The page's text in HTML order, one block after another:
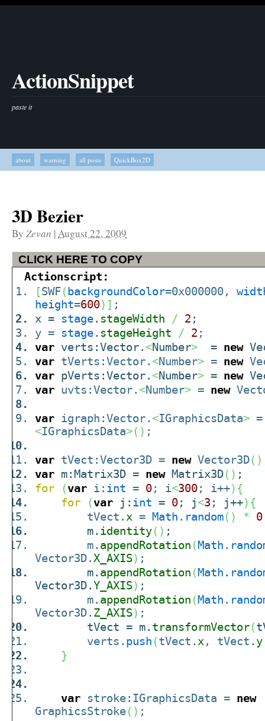
ActionSnippet
paste it
about warning all posts QuickBox2D
3D Bezier
By Zevan |August 22, 2009
CLICK HERE TO COPY
Actionscript:
[SWF( backgroundColor=0x000000,
height=600) ] ;
x = stage. stageWidth / 2 ;
y = stage. stageHeight / 2 ;
var verts:Vector.<Number> = new
var tVerts:Vector.<Number> = new
var pVerts:Vector.<Number> = new
var uvts:Vector.<Number> = new
var igraph:Vector.<IGraphicsData>
<IGraphicsData>( ) ;
var tVect:Vector3D = newVector3D( )
var m:Matrix3D = newMatrix3D( ) ;
for
(var i: int = 0; i<300; i++) {
for
(var j: int = 0; j<3 ; j++) {
tVect. x = Math . random( ) *
m. identity( ) ;
m. appendRotation ( Math .
Vector3D. X_AXIS) ;
m. appendRotation ( Math .
Vector3D.Y_AXIS) ;
m. appendRotation ( Math .
Vector3D. Z_AXIS) ;
tVect = m. transformVector(
verts. push (tVect. x , tVect. y
}
var stroke:IGraphicsData = new
GraphicsStroke( ) ;